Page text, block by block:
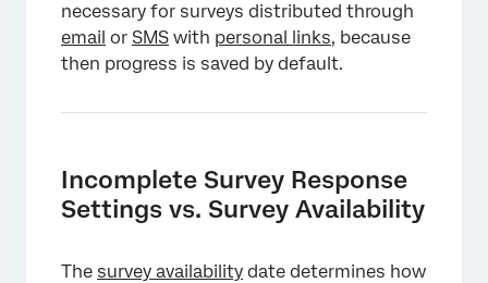
necessary for surveys distributed through
email or SMS with personal links, because
then progress is saved by default.
Incomplete Survey Response
Settings vs. Survey Availability
The survey availability date determines how